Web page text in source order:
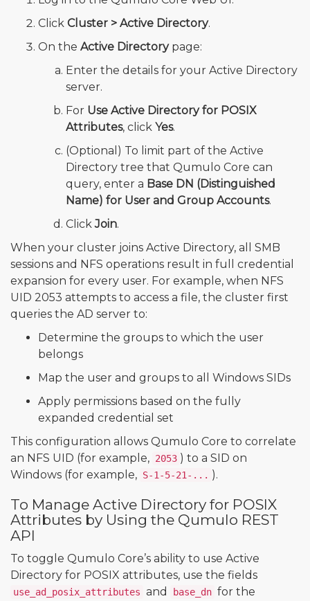
Click Cluster > Active Directory.
On the Active Directorypage:
Enter the details for your Active Directory
server.
For Use Active Directory for POSIX
Attributes, click Yes.
(Optional) To limit part of the Active
Directory tree that Qumulo Core can
query, enter a Base DN (Distinguished
Name) for User and Group Accounts.
ClickJoin.
When your cluster joins Active Directory, all SMB
sessions and NFS operations result in full credential
expansion for every user. For example, when NFS
UID 2053 attempts to access a file, the cluster first
queries the AD server to:
Determine the groups to which the user
belongs
Map the user and groups to all Windows SIDs
Apply permissions based on the fully
expanded credential set
This configuration allows Qumulo Core to correlate
an NFS UID (for example, 2053 ) to a SID on
Windows (for example, S-1-5-21-... ).
To Manage Active Directory for POSIX
Attributes by Using the Qumulo REST
API
To toggle Qumulo Core’s ability to use Active
Directory for POSIX attributes, use the fields
use_ad_posix_attributes and base_dn for the